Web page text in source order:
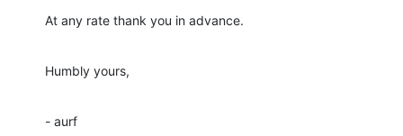
At any rate thank you in advance.
Humbly yours,
- aurf